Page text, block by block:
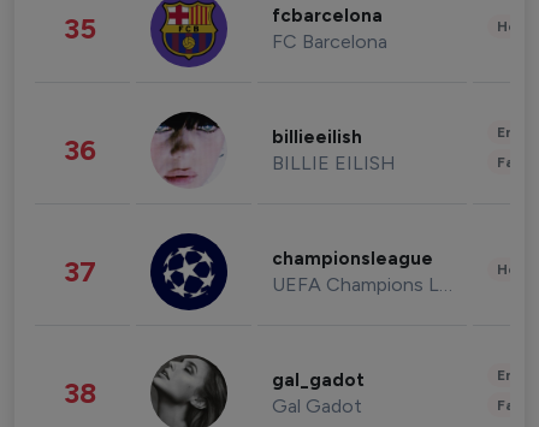
35 fcbarcelona
FC Barcelona
36 billieeilish
BILLIE EILISH
37 championsleague
UEFA Champions League
38 gal_gadot
Gal Gadot